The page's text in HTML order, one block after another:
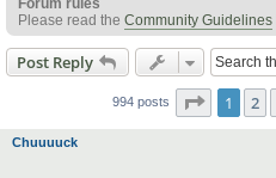
Forum rules
Please read the Community Guidelines
Post Reply
994 posts Page 1of
1 2
Chuuuuck